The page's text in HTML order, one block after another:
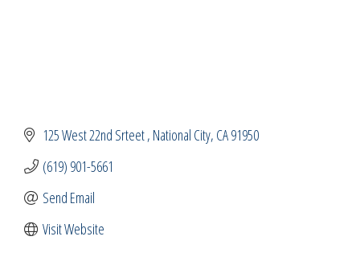
125 West 22nd Srteet National City CA91950
(619) 901-5661
Send Email
Visit Website